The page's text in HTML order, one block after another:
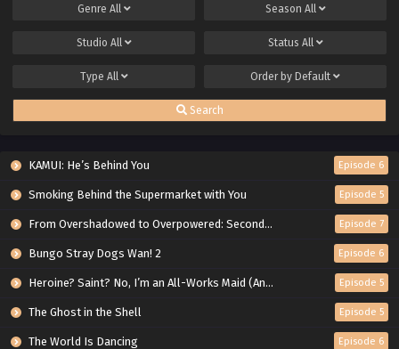
Genre All Season All
Studio All Status All
Type All Order by Default
Search
KAMUI: He’s Behind You Episode 6
Smoking Behind the Supermarket with You Episode 5
From Overshadowed to Overpowered: Second Reincarnation of a Talentless Sage Episode 7
Bungo Stray Dogs Wan! 2 Episode 6
Heroine? Saint? No, I’m an All-Works Maid (And Proud of It)! Episode 5
The Ghost in the Shell Episode 5
The World Is Dancing Episode 6